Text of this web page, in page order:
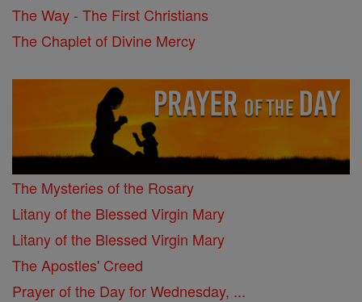
The Way - The First Christians
The Chaplet of Divine Mercy
The Mysteries of the Rosary
Litany of the Blessed Virgin Mary
Litany of the Blessed Virgin Mary
The Apostles' Creed
Prayer of the Day for Wednesday, ...